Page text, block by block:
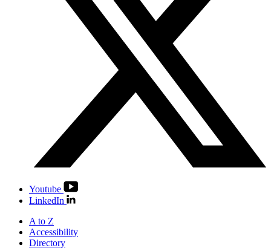
Youtube
LinkedIn
A to Z
Accessibility
Directory